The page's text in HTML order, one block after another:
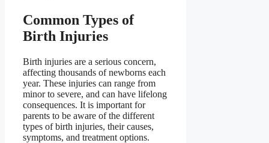
Common Types of
Birth Injuries
Birth injuries are a serious concern,
affecting thousands of newborns each
year. These injuries can range from
minor to severe, and can have lifelong
consequences. It is important for
parents to be aware of the different
types of birth injuries, their causes,
symptoms, and treatment options.